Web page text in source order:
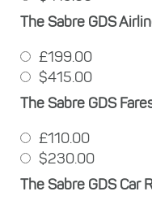
The Sabre GDS
£199.00
$415.00
The Sabre GDS
£110.00
$230.00
The Sabre GDS Car